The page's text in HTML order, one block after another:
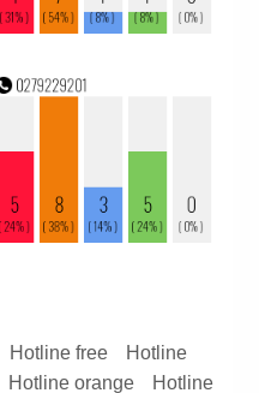
Hotline free
Hotline
Hotline orange
Hotline